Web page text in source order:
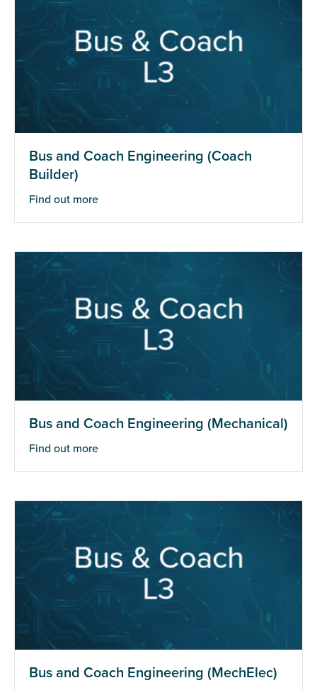
Bus and Coach Engineering (Coach
Builder)
Find out more
Bus and Coach Engineering (Mechanical)
Find out more
Bus and Coach Engineering (MechElec)